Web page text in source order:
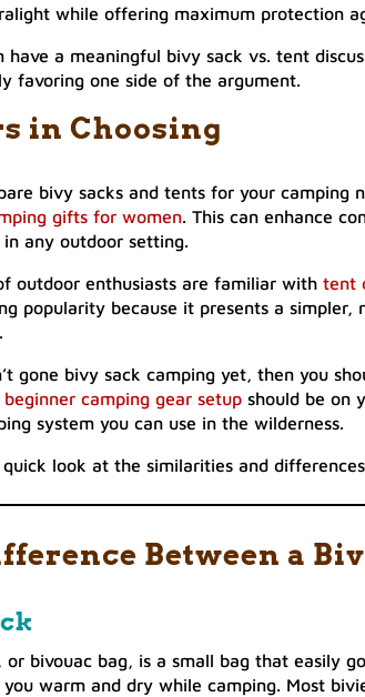
while offering maximum protection
have a meaningful bivy sack vs. tent
favoring one side of the argument.
in Choosing
bivy sacks and tents for your camping
gifts for women. This can enhance
any outdoor setting.
outdoor enthusiasts are familiar with tent
popularity because it presents a simpler,
.
gone bivy sack camping yet, then you
beginner camping gear setup should be on
system you can use in the wilderness.
quick look at the similarities and
Between a
or bivouac bag, is a small bag that easily
warm and dry while camping. Most